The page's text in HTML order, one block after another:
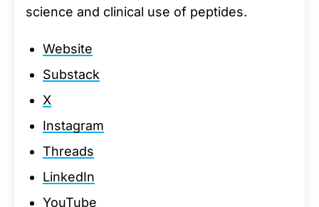
science and clinical use of peptides.
Website
Substack
X
Instagram
Threads
LinkedIn
YouTube